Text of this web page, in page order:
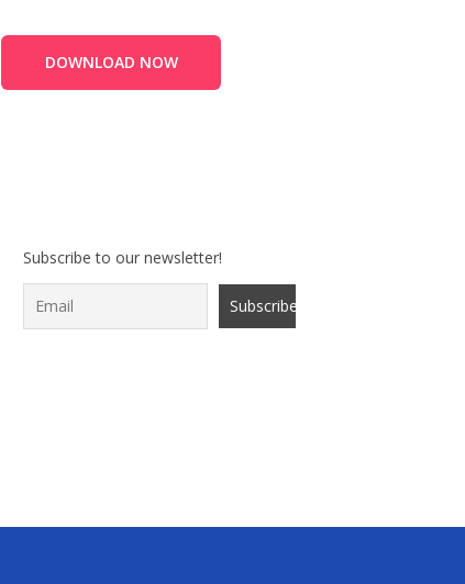
DOWNLOAD NOW
Subscribe to our newsletter!